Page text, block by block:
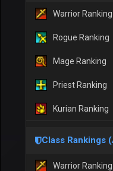
Warrior Ranking
Rogue Ranking
Mage Ranking
Priest Ranking
Kurian Ranking
Class Rankings
Warrior Ranking